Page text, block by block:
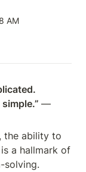
AM
the ability to
a hallmark of